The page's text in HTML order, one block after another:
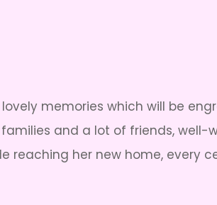
memories which will be
and a lot of friends, well-
reaching her new home, every